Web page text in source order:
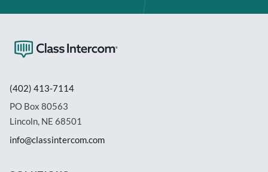
(402) 413-7114
PO Box 80563
Lincoln, NE 68501
info@classintercom.com